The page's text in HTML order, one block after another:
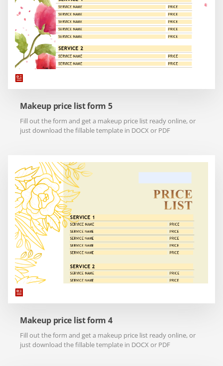
Makeup price list form 5
Fill out the form and get a makeup price list ready online, or
just download the fillable template in DOCX or PDF
Makeup price list form 4
Fill out the form and get a makeup price list ready online, or
just download the fillable template in DOCX or PDF